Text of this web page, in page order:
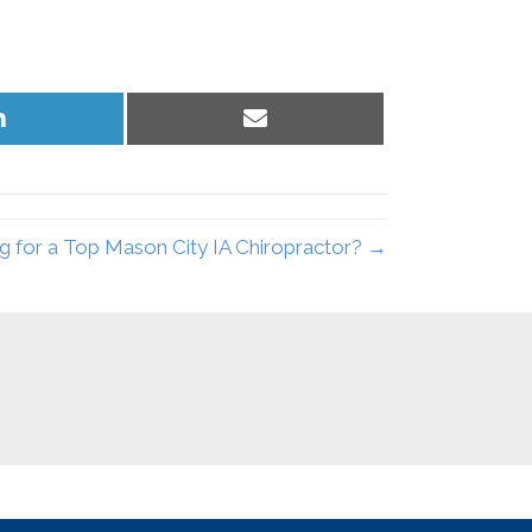
Share
Share
for a Top Mason City IA Chiropractor? →